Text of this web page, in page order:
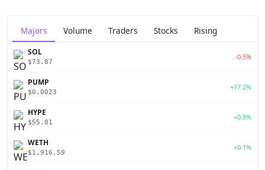
Majors Volume Traders Stocks Rising
SOL
$73.87
-0.5%
PUMP
$0.0023
+17.2%
HYPE
$55.81
+0.8%
WETH
$1,916.59
+0.1%